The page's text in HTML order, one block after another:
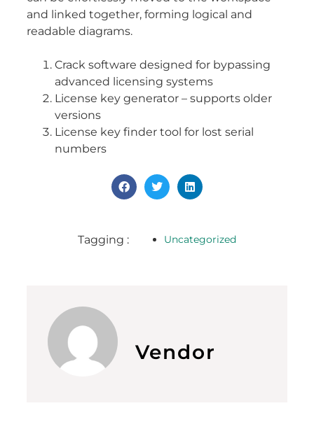
and linked together, forming logical and
readable diagrams.
Crack software designed for bypassing
advanced licensing systems
License key generator – supports older
versions
License key finder tool for lost serial
numbers
Tagging : Uncategorized
Vendor